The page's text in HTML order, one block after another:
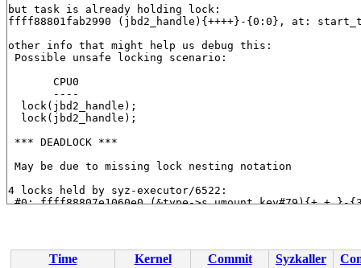
but task is already holding lock:
ffff88801fab2990 (jbd2_handle){++++}-{0:0}, at:
other info that might help us debug this:
Possible unsafe locking scenario:
       CPU0
       ----
  lock(jbd2_handle);
  lock(jbd2_handle);
*** DEADLOCK ***
May be due to missing lock nesting notation
4 locks held by syz-executor/6522:
#0: ffff88807e1060e0 (&type-
#3: ffff88801fab2990 (jbd2_handle){++++}-{0:0}, at:
Time Kernel Commit Syzkaller